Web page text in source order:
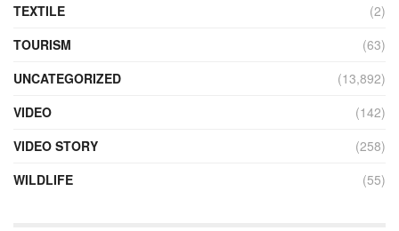
TEXTILE
(2)
TOURISM
(63)
UNCATEGORIZED
(13,892)
VIDEO
(142)
VIDEO STORY
(258)
WILDLIFE
(55)